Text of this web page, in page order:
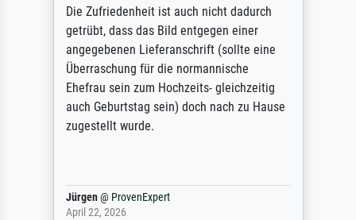
Die Zufriedenheit ist auch nicht dadurch
getrübt, dass das Bild entgegen einer
angegebenen Lieferanschrift (sollte eine
Überraschung für die normannische
Ehefrau sein zum Hochzeits- gleichzeitig
auch Geburtstag sein) doch nach zu Hause
zugestellt wurde.
Jürgen@ ProvenExpert
April 22, 2026